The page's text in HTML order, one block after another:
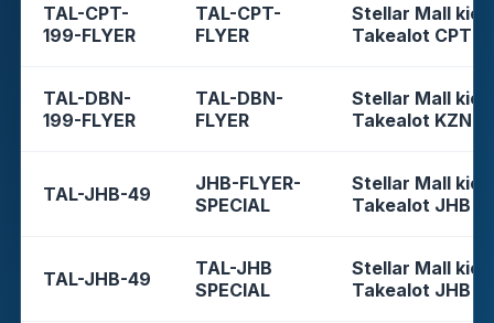
TAL-CPT-
199-FLYER
TAL-CPT-
FLYER
Stellar Mall
Takealot CPT
TAL-DBN-
199-FLYER
TAL-DBN-
FLYER
Stellar Mall
Takealot KZN
TAL-JHB-49
JHB-FLYER-
SPECIAL
Stellar Mall
Takealot JHB
TAL-JHB-49
TAL-JHB
SPECIAL
Stellar Mall
Takealot JHB